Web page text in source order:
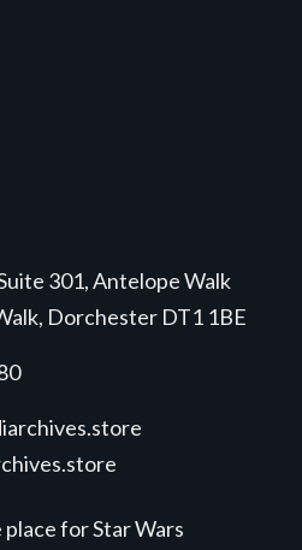
301, Antelope Walk
Dorchester DT1 1BE
for Star Wars